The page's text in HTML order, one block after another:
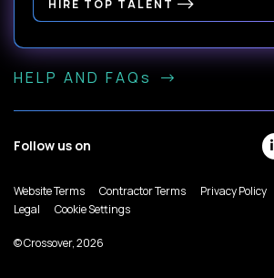
HIRE TOP TALENT
HELP AND FAQs
Follow us on
Website Terms Contractor Terms
Privacy Policy
Legal
Cookie Settings
© Crossover, 2026